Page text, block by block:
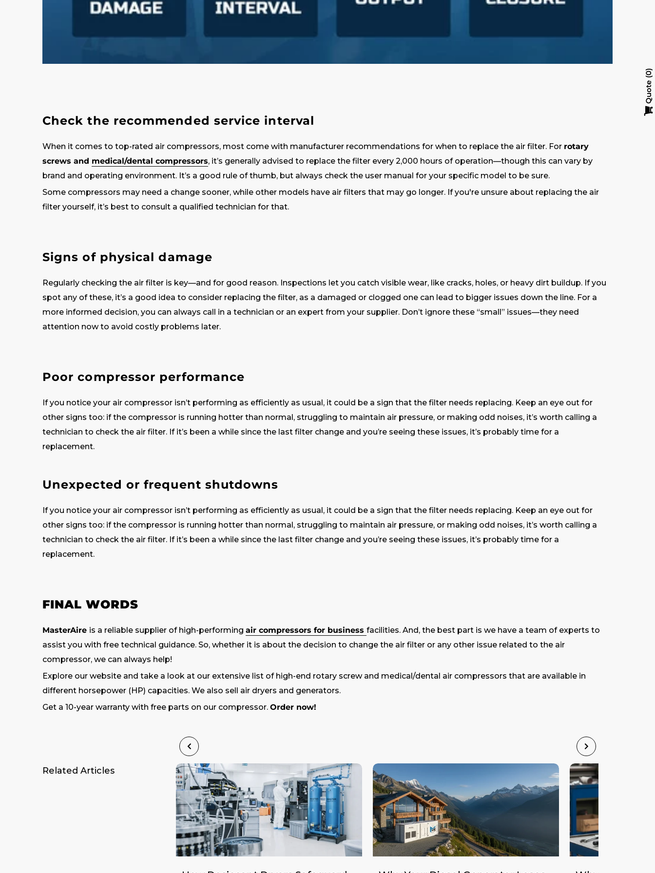
Check the recommended service interval
When it comes to top-rated air compressors, most come with manufacturer recommendations for when to replace the air filter. For rotary
screws and medical/dental compressors, it’s generally advised to replace the filter every 2,000 hours of operation—though this can vary by
brand and operating environment. It’s a good rule of thumb, but always check the user manual for your specific model to be sure.
Some compressors may need a change sooner, while other models have air filters that may go longer. If you're unsure about replacing the air
filter yourself, it’s best to consult a qualified technician for that.
Signs of physical damage
Regularly checking the air filter is key—and for good reason. Inspections let you catch visible wear, like cracks, holes, or heavy dirt buildup. If you
spot any of these, it’s a good idea to consider replacing the filter, as a damaged or clogged one can lead to bigger issues down the line. For a
more informed decision, you can always call in a technician or an expert from your supplier. Don’t ignore these “small” issues—they need
attention now to avoid costly problems later.
Poor compressor performance
If you notice your air compressor isn’t performing as efficiently as usual, it could be a sign that the filter needs replacing. Keep an eye out for
other signs too: if the compressor is running hotter than normal, struggling to maintain air pressure, or making odd noises, it’s worth calling a
technician to check the air filter. If it’s been a while since the last filter change and you’re seeing these issues, it’s probably time for a
replacement.
Unexpected or frequent shutdowns
If you notice your air compressor isn’t performing as efficiently as usual, it could be a sign that the filter needs replacing. Keep an eye out for
other signs too: if the compressor is running hotter than normal, struggling to maintain air pressure, or making odd noises, it’s worth calling a
technician to check the air filter. If it’s been a while since the last filter change and you’re seeing these issues, it’s probably time for a
replacement.
FINAL WORDS
MasterAire is a reliable supplier of high-performing air compressors for business facilities. And, the best part is we have a team of experts to
assist you with free technical guidance. So, whether it is about the decision to change the air filter or any other issue related to the air
compressor, we can always help!
Explore our website and take a look at our extensive list of high-end rotary screw and medical/dental air compressors that are available in
different horsepower (HP) capacities. We also sell air dryers and generators.
Get a 10-year warranty with free parts on our compressor. Order now!
Related Articles
Quote
0